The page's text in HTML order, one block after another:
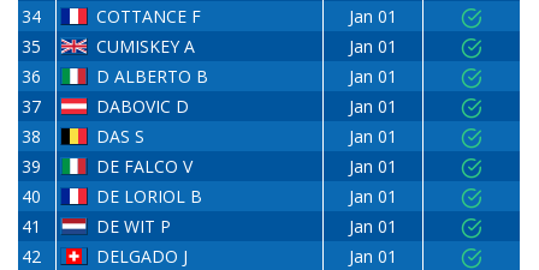
34
COTTANCE F
Jan 01
35
CUMISKEY A
Jan 01
36
D ALBERTO B
Jan 01
37
DABOVIC D
Jan 01
38
DAS S
Jan 01
39
DE FALCO V
Jan 01
40
DE LORIOL B
Jan 01
41
DE WIT P
Jan 01
42
DELGADO J
Jan 01